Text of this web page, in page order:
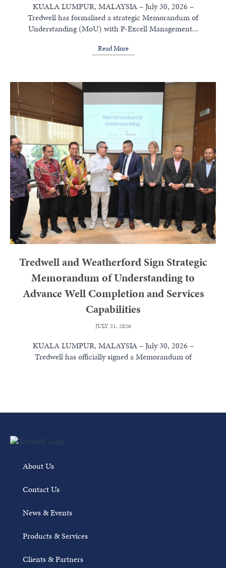
KUALA LUMPUR, MALAYSIA – July 30, 2026 –
Tredwell has formalised a strategic Memorandum of
Understanding (MoU) with P-Excell Management...
Read More
Tredwell and Weatherford Sign Strategic
Memorandum of Understanding to
Advance Well Completion and Services
Capabilities
JULY 31, 2026
KUALA LUMPUR, MALAYSIA – July 30, 2026 –
Tredwell has officially signed a Memorandum of
About Us
Contact Us
News & Events
Products & Services
Clients & Partners